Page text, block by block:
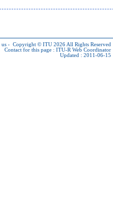
us - Copyright © ITU 2026 All Rights Reserved
Contact for this page : ITU-R Web Coordinator
Updated : 2011-06-15